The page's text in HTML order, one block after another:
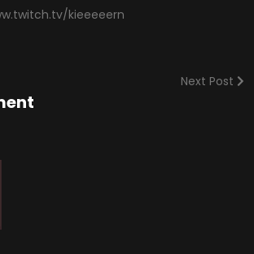
kieeeeern
Next Post